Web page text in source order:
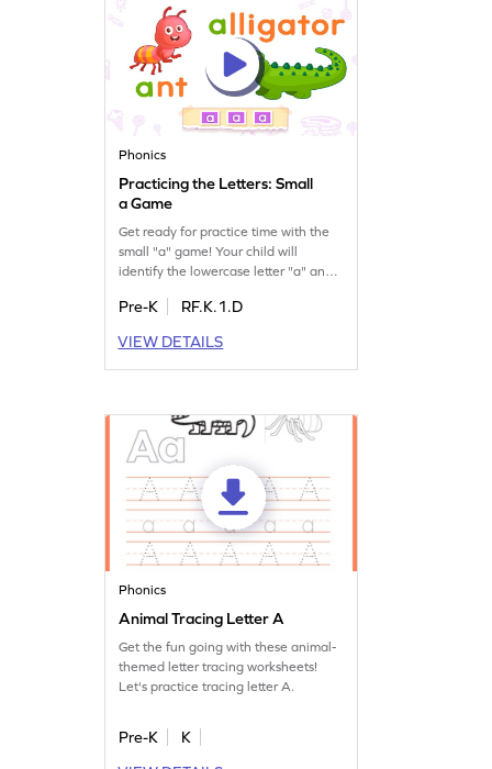
Phonics
Practicing the Letters: Small
a Game
Get ready for practice time with the
small "a" game! Your child will
identify the lowercase letter "a" and
engaging game is perfect for building
understanding sounds. Let your
preschooler have fun while learning
confidence!
Pre-K
RF.K.1.D
VIEW DETAILS
Phonics
Animal Tracing Letter A
Get the fun going with these animal-
themed letter tracing worksheets!
Let's practice tracing letter A.
Pre-K
K